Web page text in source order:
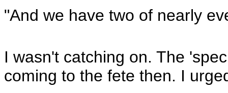
"And we have two of nearly
I wasn't catching on. The
coming to the fete then. I